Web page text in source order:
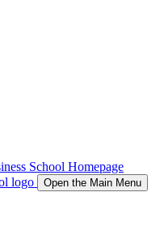
School Homepage
Open the Main Menu